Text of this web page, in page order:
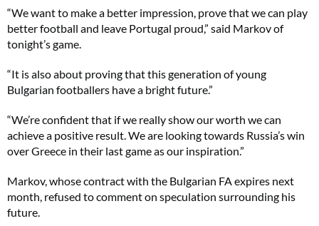
“We want to make a better impression, prove that we can play
better football and leave Portugal proud,” said Markov of
tonight’s game.
“It is also about proving that this generation of young
Bulgarian footballers have a bright future.”
“We’re confident that if we really show our worth we can
achieve a positive result. We are looking towards Russia’s win
over Greece in their last game as our inspiration.”
Markov, whose contract with the Bulgarian FA expires next
month, refused to comment on speculation surrounding his
future.